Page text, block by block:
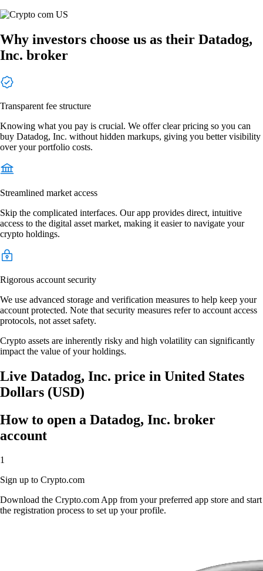
Why investors choose us as their Datadog,
Inc. broker
Transparent fee structure
Knowing what you pay is crucial. We offer clear pricing so you can
buy Datadog, Inc. without hidden markups, giving you better visibility
over your portfolio costs.
Streamlined market access
Skip the complicated interfaces. Our app provides direct, intuitive
access to the digital asset market, making it easier to navigate your
crypto holdings.
Rigorous account security
We use advanced storage and verification measures to help keep your
account protected. Note that security measures refer to account access
protocols, not asset safety.
Crypto assets are inherently risky and high volatility can significantly
impact the value of your holdings.
Live Datadog, Inc. price in United States
Dollars (USD)
How to open a Datadog, Inc. broker
account
1
Sign up to Crypto.com
Download the Crypto.com App from your preferred app store and start
the registration process to set up your profile.